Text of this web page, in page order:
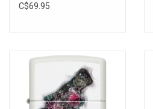
Bath & Body
C$69.95